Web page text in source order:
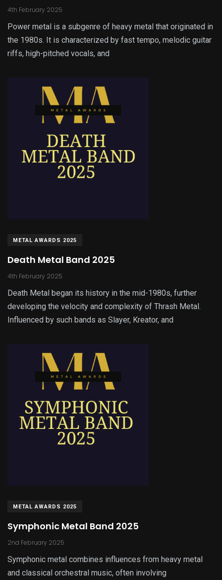
4th February 2025
Power metal is a subgenre of heavy metal that originated in
the 1980s. It is characterized by fast tempo, melodic guitar
riffs, high-pitched vocals, and
METAL AWARDS 2025
Death Metal Band 2025
4th February 2025
Death Metal began its history in the mid-1980s, further
developing the velocity and complexity of Thrash Metal.
Influenced by such bands as Slayer, Kreator, and
METAL AWARDS 2025
Symphonic Metal Band 2025
2nd February 2025
Symphonic metal combines influences from heavy metal
and classical orchestral music, often involving